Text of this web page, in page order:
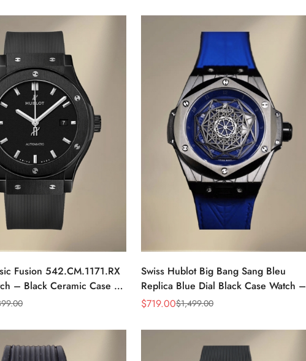
Fusion 542.CM.1171.RX
– Black Ceramic Case &
Luxury AAA Timepiece
Swiss Hublot Big Bang Sang Bleu
Replica Blue Dial Black Case Watch –
Skeletonized Geometric Dial
Sale
$719.00
Regular $1,499.00